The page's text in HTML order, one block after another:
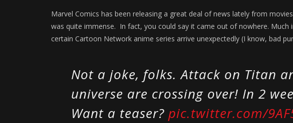
Marvel Comics has been releasing a great deal of news lately from
was quite immense. In fact, you could say it came out of nowhere. Much
certain Cartoon Network anime series arrive unexpectedly (I know, bad
Not a joke, folks. Attack on Titan
universe are crossing over! In 2
Want a teaser? pic.twitter.com/